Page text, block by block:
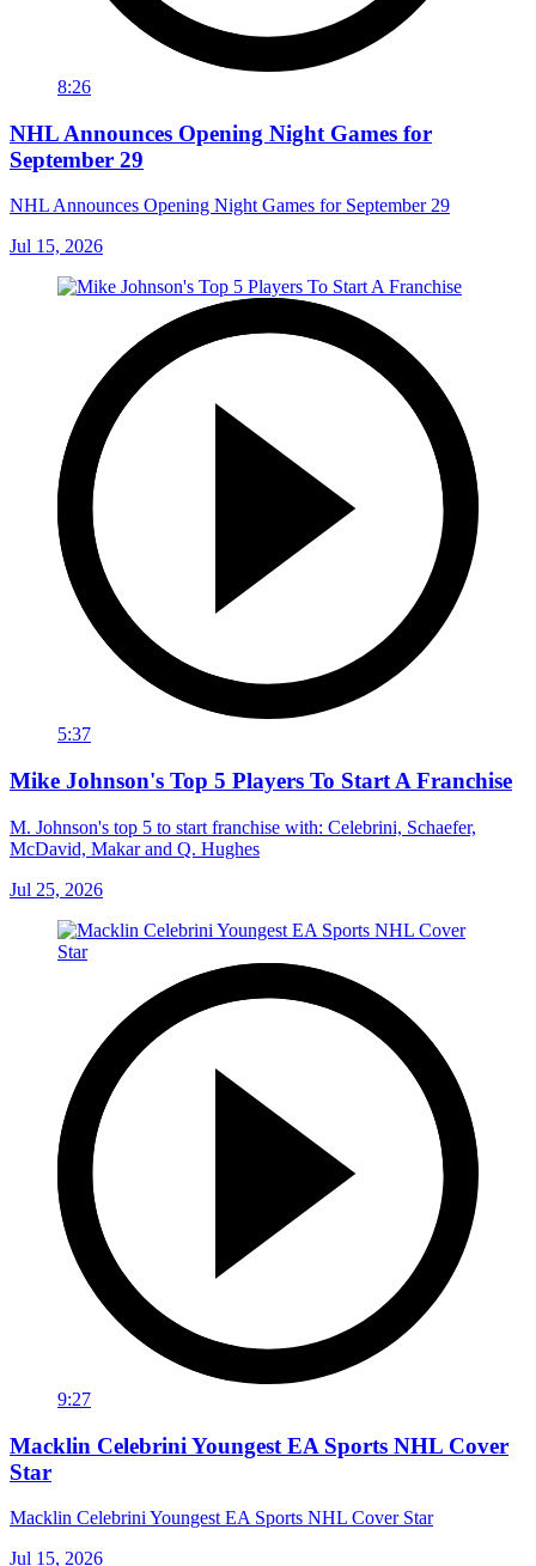
8:26
NHL Announces Opening Night Games for
September 29
NHL Announces Opening Night Games for September 29
Jul 15, 2026
5:37
Mike Johnson's Top 5 Players To Start A Franchise
M. Johnson's top 5 to start franchise with: Celebrini, Schaefer,
McDavid, Makar and Q. Hughes
Jul 25, 2026
9:27
Macklin Celebrini Youngest EA Sports NHL Cover
Star
Macklin Celebrini Youngest EA Sports NHL Cover Star
Jul 15, 2026